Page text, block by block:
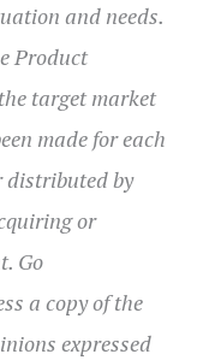
and needs.
Product
target market
made for each
distributed by
or
Go
a copy of the
expressed